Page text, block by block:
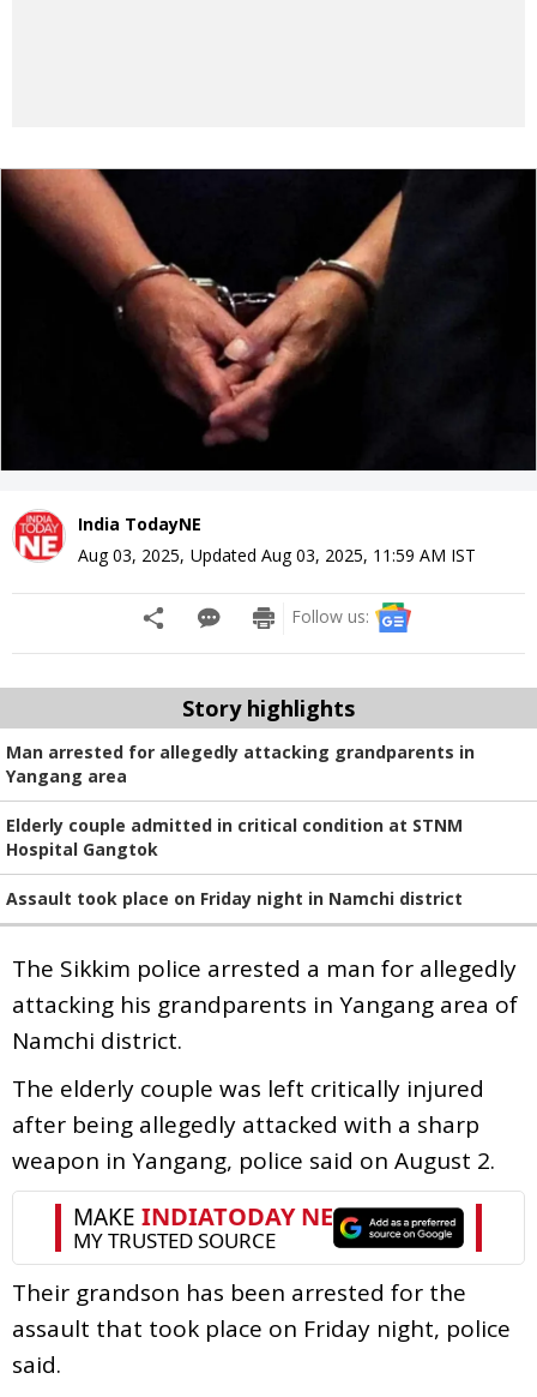
India TodayNE
Aug 03, 2025, Updated Aug 03, 2025, 11:59 AM IST
Follow us:
Story highlights
Man arrested for allegedly attacking grandparents in
Yangang area
Elderly couple admitted in critical condition at STNM
Hospital Gangtok
Assault took place on Friday night in Namchi district
The Sikkim police arrested a man for allegedly
attacking his grandparents in Yangang area of
Namchi district.
The elderly couple was left critically injured
after being allegedly attacked with a sharp
weapon in Yangang, police said on August 2.
Their grandson has been arrested for the
assault that took place on Friday night, police
said.